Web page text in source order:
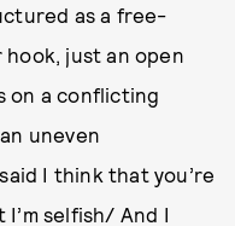
as a free-
just an open
on a conflicting
uneven
I think that you’re
selfish/ And I